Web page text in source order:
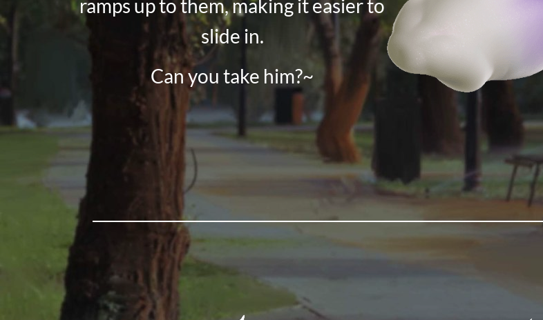
ramps up to them, making it easier to
slide in.
Can you take him?~